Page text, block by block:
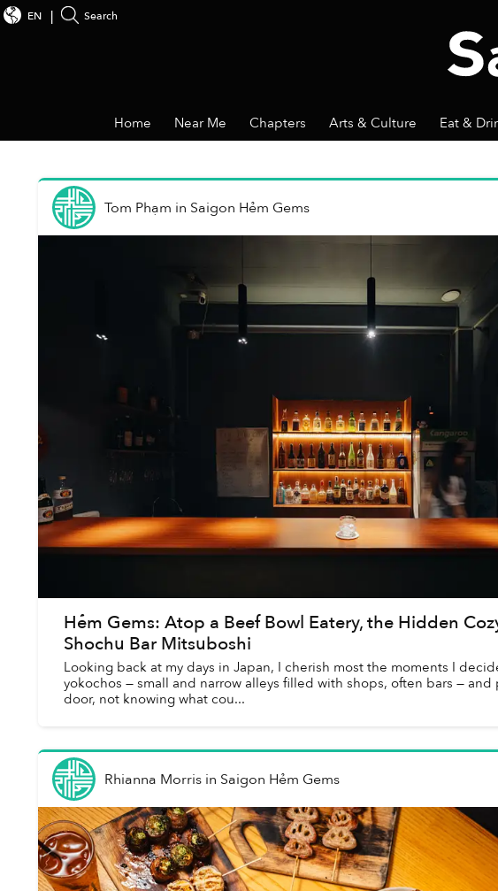
EN Search
Home Near Me Chapters Arts & Culture Eat &
Tom Phạm in Saigon Hẻm Gems
Hẻm Gems: Atop a Beef Bowl Eatery, the Hidden
Shochu Bar Mitsuboshi
Looking back at my days in Japan, I cherish most the moments I
yokochos — small and narrow alleys filled with shops, often bars — and
door, not knowing what cou...
Rhianna Morrisin Saigon Hẻm Gems